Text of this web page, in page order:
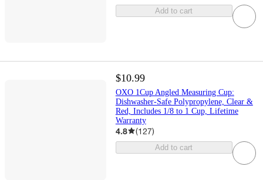
Add to cart
$10.99
OXO 1Cup Angled Measuring Cup:
Dishwasher-Safe Polypropylene, Clear &
Red, Includes 1/8 to 1 Cup, Lifetime
Warranty
4.8 (127)
Add to cart